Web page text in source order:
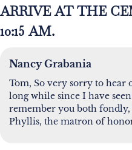
ARRIVE AT THE
10:15 AM.
Nancy Grabania
Tom, So very sorry to hear
long while since I have
remember you both fondly,
Phyllis, the matron of